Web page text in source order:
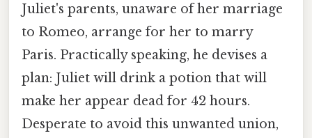
Juliet's parents, unaware of her marriage
to Romeo, arrange for her to marry
Paris. Practically speaking, he devises a
plan: Juliet will drink a potion that will
make her appear dead for 42 hours.
Desperate to avoid this unwanted union,